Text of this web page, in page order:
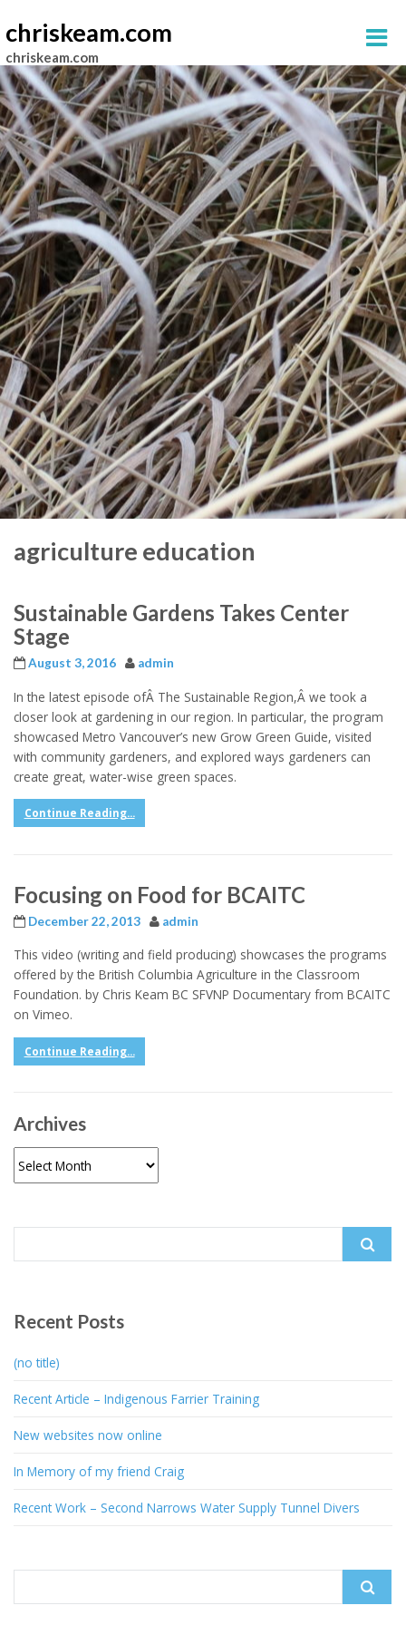
chriskeam.com
chriskeam.com
agriculture education
Sustainable Gardens Takes Center
Stage
August 3, 2016 admin
In the latest episode ofÂ The Sustainable Region,Â we took a
closer look at gardening in our region. In particular, the program
showcased Metro Vancouver’s new Grow Green Guide, visited
with community gardeners, and explored ways gardeners can
create great, water-wise green spaces.
Continue Reading...
Focusing on Food for BCAITC
December 22, 2013 admin
This video (writing and field producing) showcases the programs
offered by the British Columbia Agriculture in the Classroom
Foundation. by Chris Keam BC SFVNP Documentary from BCAITC
on Vimeo.
Continue Reading...
Archives
Recent Posts
(no title)
Recent Article – Indigenous Farrier Training
New websites now online
In Memory of my friend Craig
Recent Work – Second Narrows Water Supply Tunnel Divers